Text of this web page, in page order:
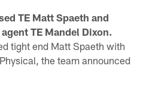
TE Matt Spaeth and
TE Mandel Dixon.
tight end Matt Spaeth with
the team announced